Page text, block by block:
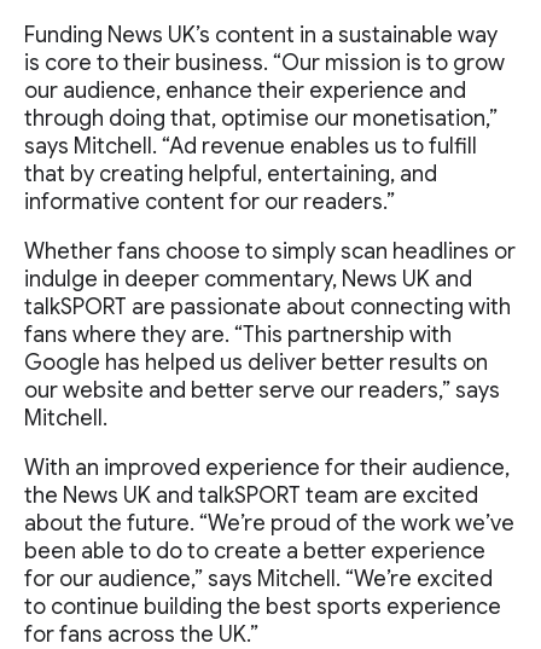
Funding News UK’s content in a sustainable way
is core to their business. “Our mission is to grow
our audience, enhance their experience and
through doing that, optimise our monetisation,”
says Mitchell. “Ad revenue enables us to fulfill
that by creating helpful, entertaining, and
informative content for our readers.”
Whether fans choose to simply scan headlines or
indulge in deeper commentary, News UK and
talkSPORT are passionate about connecting with
fans where they are. “This partnership with
Google has helped us deliver better results on
our website and better serve our readers,” says
Mitchell.
With an improved experience for their audience,
the News UK and talkSPORT team are excited
about the future. “We’re proud of the work we’ve
been able to do to create a better experience
for our audience,” says Mitchell. “We’re excited
to continue building the best sports experience
for fans across the UK.”